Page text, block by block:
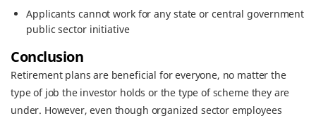
Applicants cannot work for any state or central government
public sector initiative
Conclusion
Retirement plans are beneficial for everyone, no matter the
type of job the investor holds or the type of scheme they are
under. However, even though organized sector employees